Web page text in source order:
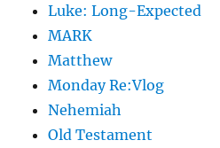
Luke: Long-Expected
MARK
Matthew
Monday Re:Vlog
Nehemiah
Old Testament